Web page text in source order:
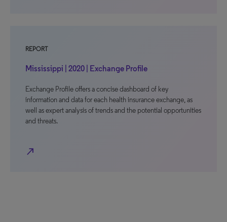
REPORT
Mississippi | 2020 | Exchange Profile
Exchange Profile offers a concise dashboard of key
information and data for each health insurance exchange, as
well as expert analysis of trends and the potential opportunities
and threats.
north_east